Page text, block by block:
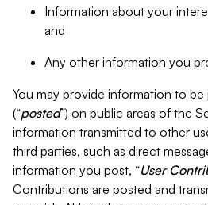
Information about your
and
Any other information you
You may provide information to be
(“posted”) on public areas of the
information transmitted to other
third parties, such as direct
information you post, “User
Contributions are posted and